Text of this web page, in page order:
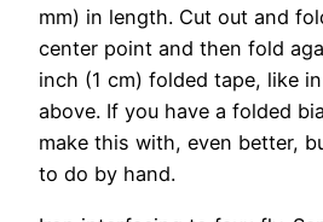
mm) in length. Cut out and
center point and then fold
inch (1 cm) folded tape, like
above. If you have a folded
make this with, even better,
to do by hand.